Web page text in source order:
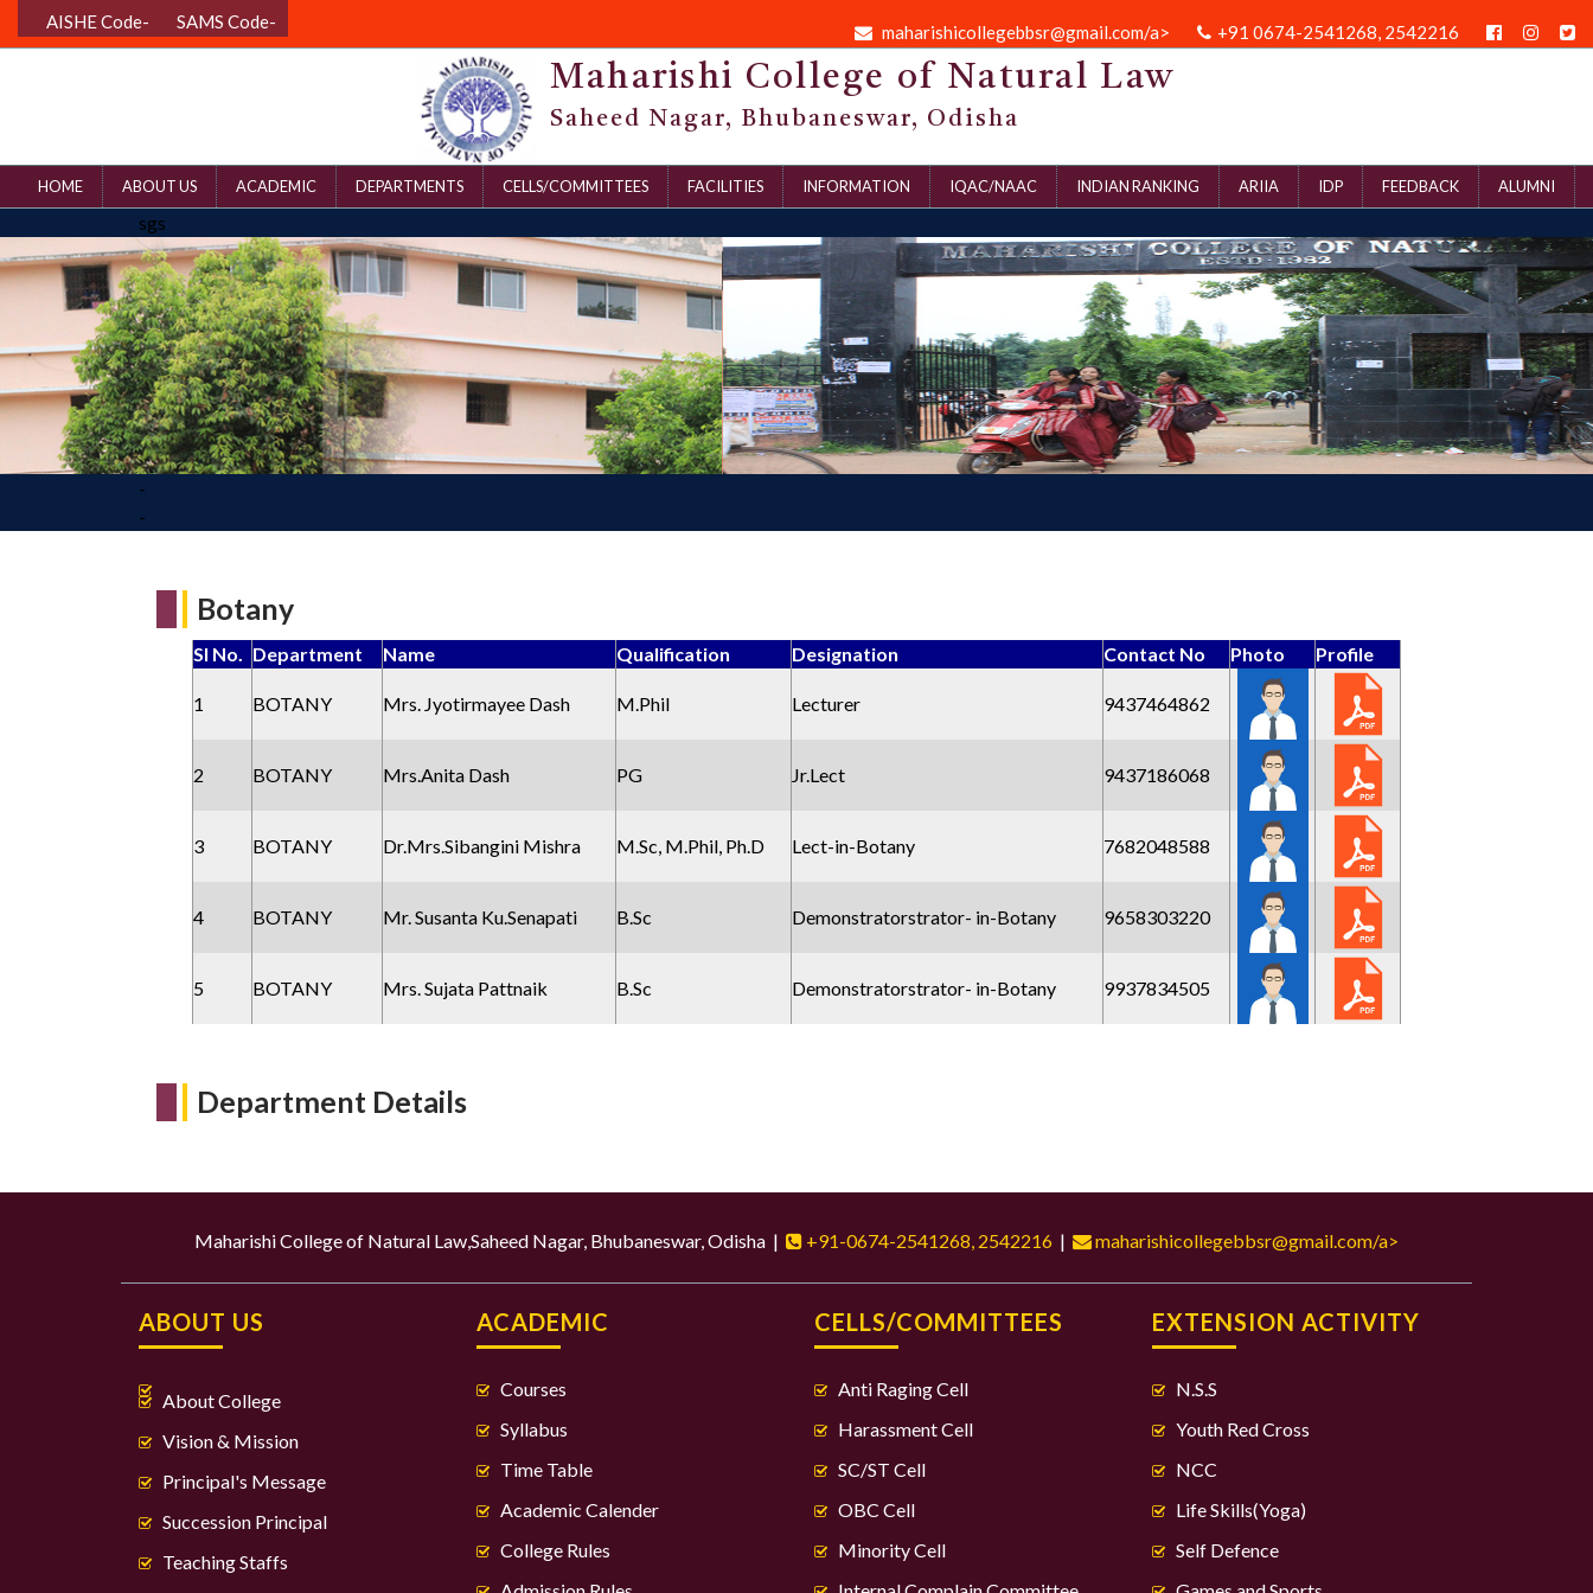
AISHE Code- SAMS Code- maharishicollegebbsr@gmail.com/a> +91 0674-2541268, 2542216
Maharishi College of Natural Law
Saheed Nagar, Bhubaneswar, Odisha
HOME ABOUT US ACADEMIC DEPARTMENTS CELLS/COMMITTEES FACILITIES INFORMATION IQAC/NAAC INDIAN RANKING ARIIA IDP FEEDBACK ALUMNI
sgs
-
-
Botany
Sl No. Department Name Qualification Designation Contact No Photo Profile
1 BOTANY Mrs. Jyotirmayee Dash M.Phil Lecturer 9437464862
2 BOTANY Mrs.Anita Dash PG Jr.Lect 9437186068
3 BOTANY Dr.Mrs.Sibangini Mishra M.Sc, M.Phil, Ph.D Lect-in-Botany 7682048588
4 BOTANY Mr. Susanta Ku.Senapati B.Sc Demonstratorstrator- in-Botany 9658303220
5 BOTANY Mrs. Sujata Pattnaik B.Sc Demonstratorstrator- in-Botany 9937834505
Department Details
Maharishi College of Natural Law,Saheed Nagar, Bhubaneswar, Odisha | +91-0674-2541268, 2542216 | maharishicollegebbsr@gmail.com/a>
ABOUT US
About College
Vision & Mission
Principal's Message
Succession Principal
Teaching Staffs
ACADEMIC
Courses
Syllabus
Time Table
Academic Calender
College Rules
CELLS/COMMITTEES
Anti Raging Cell
Harassment Cell
SC/ST Cell
OBC Cell
Minority Cell
EXTENSION ACTIVITY
N.S.S
Youth Red Cross
NCC
Life Skills(Yoga)
Self Defence